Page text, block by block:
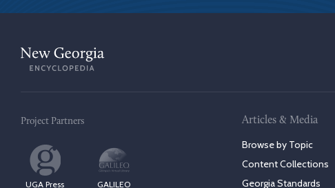
Project Partners
UGA Press GALILEO
Articles & Media
Browse by Topic
Content Collections
Georgia Standards